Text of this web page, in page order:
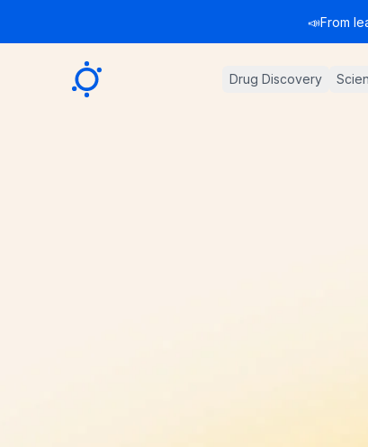
📣From
Sygnature Drug Discovery